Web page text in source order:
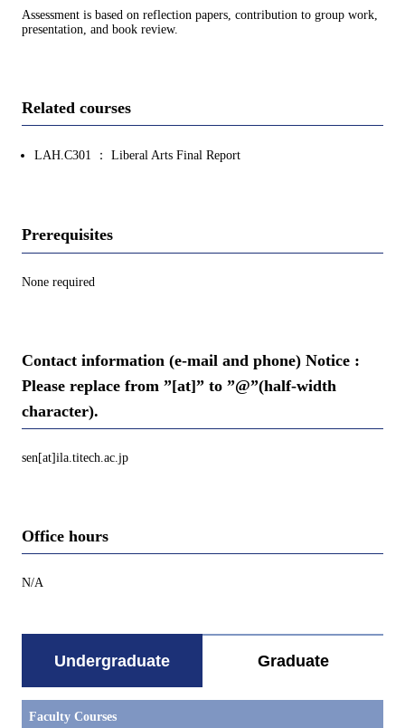
Assessment is based on reflection papers, contribution to group work,
presentation, and book review.
Related courses
LAH.C301 ： Liberal Arts Final Report
Prerequisites
None required
Contact information (e-mail and phone) Notice :
Please replace from ”[at]” to ”@”(half-width
character).
sen[at]ila.titech.ac.jp
Office hours
N/A
Undergraduate Graduate
Faculty Courses